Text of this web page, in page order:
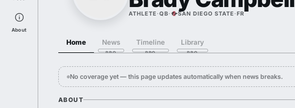
About
ATHLETE ·QB· SAN DIEGO STATE ·FR
Home News Timeline Library
No coverage yet — this page updates automatically when news breaks.
ABOUT